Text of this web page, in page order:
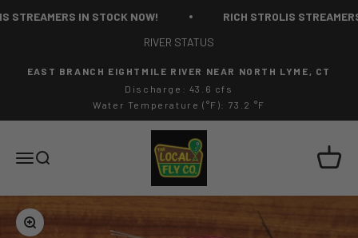
IN STOCK NOW!
RICH STROLIS
RIVER STATUS
EAST BRANCH EIGHTMILE RIVER NEAR NORTH LYME, CT
Discharge: 43.6 cfs
Water Temperature (°F): 73.2 °F
MenuSearch
The Local Fly Co
Cart
Zoom